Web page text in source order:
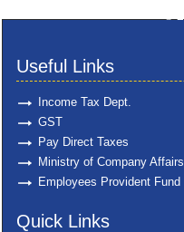
Useful Links
Income Tax Dept.
GST
Pay Direct Taxes
Ministry of Company Affairs
Employees Provident Fund
Quick Links